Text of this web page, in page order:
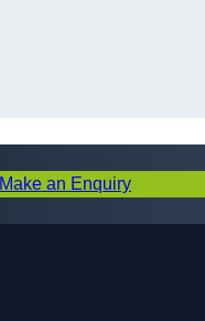
Make an Enquiry